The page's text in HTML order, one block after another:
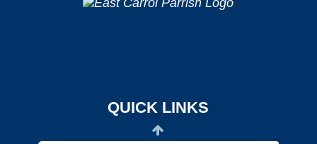
QUICK LINKS
HARASSMENT POLICY